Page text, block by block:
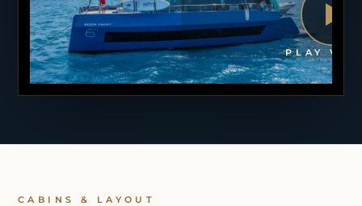
PLAY
CABINS & LAYOUT